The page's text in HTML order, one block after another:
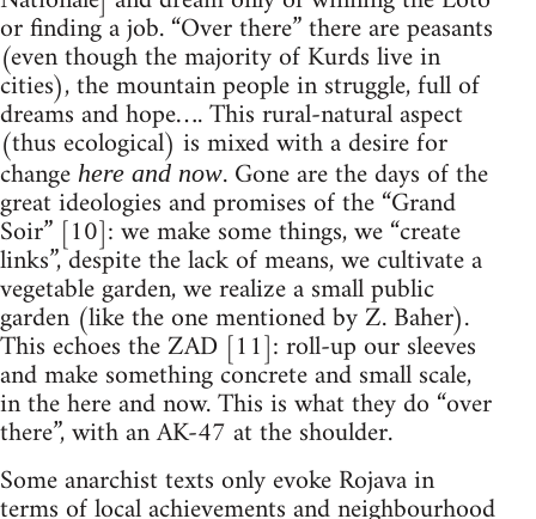
or finding a job. “Over there” there are peasants
(even though the majority of Kurds live in
cities), the mountain people in struggle, full of
dreams and hope…. This rural-natural aspect
(thus ecological) is mixed with a desire for
change here and now. Gone are the days of the
great ideologies and promises of the “Grand
Soir” [10]: we make some things, we “create
links”, despite the lack of means, we cultivate a
vegetable garden, we realize a small public
garden (like the one mentioned by Z. Baher).
This echoes the ZAD [11]: roll-up our sleeves
and make something concrete and small scale,
in the here and now. This is what they do “over
there”, with an AK-47 at the shoulder.
Some anarchist texts only evoke Rojava in